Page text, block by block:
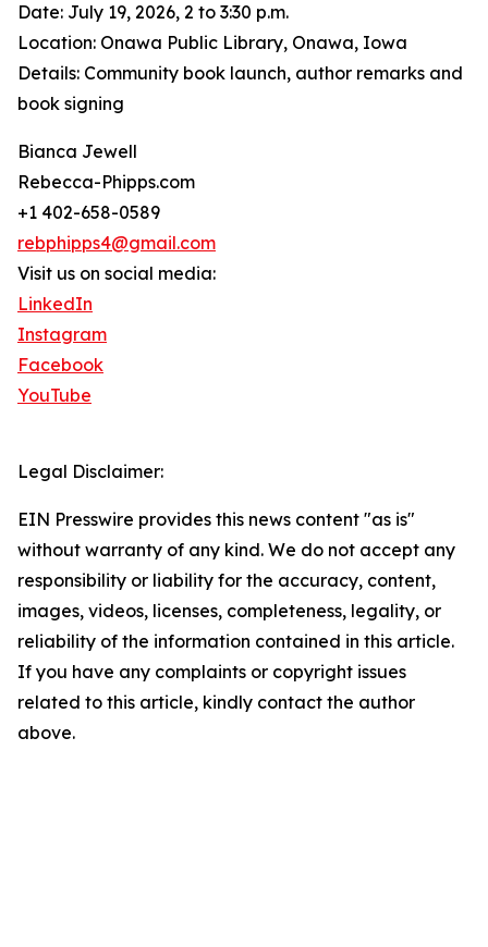
Date: July 19, 2026, 2 to 3:30 p.m.
Location: Onawa Public Library, Onawa, Iowa
Details: Community book launch, author remarks and
book signing
Bianca Jewell
Rebecca-Phipps.com
+1 402-658-0589
rebphipps4@gmail.com
Visit us on social media:
LinkedIn
Instagram
Facebook
YouTube
Legal Disclaimer:
EIN Presswire provides this news content "as is"
without warranty of any kind. We do not accept any
responsibility or liability for the accuracy, content,
images, videos, licenses, completeness, legality, or
reliability of the information contained in this article.
If you have any complaints or copyright issues
related to this article, kindly contact the author
above.